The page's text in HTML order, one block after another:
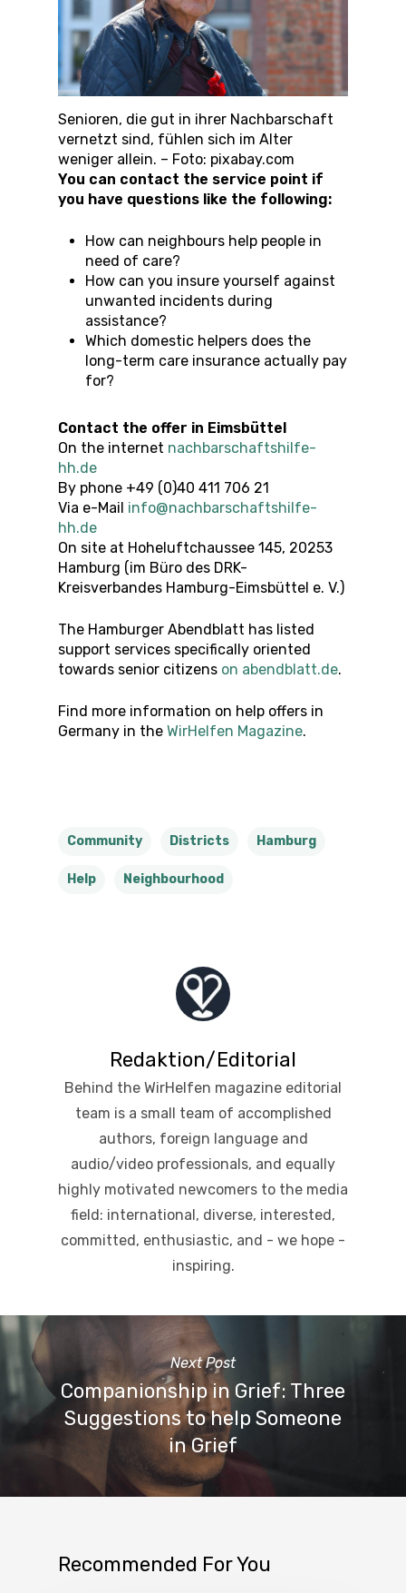
Senioren, die gut in ihrer Nachbarschaft
vernetzt sind, fühlen sich im Alter
weniger allein. – Foto: pixabay.com
You can contact the service point if
you have questions like the following:
How can neighbours help people in
need of care?
How can you insure yourself against
unwanted incidents during
assistance?
Which domestic helpers does the
long-term care insurance actually pay
for?
Contact the offer in Eimsbüttel
On the internet nachbarschaftshilfe-
hh.de
By phone +49 (0)40 411 706 21
Via e-Mail info@nachbarschaftshilfe-
hh.de
On site at Hoheluftchaussee 145, 20253
Hamburg (im Büro des DRK-
Kreisverbandes Hamburg-Eimsbüttel e. V.)
The Hamburger Abendblatt has listed
support services specifically oriented
towards senior citizens on abendblatt.de.
Find more information on help offers in
Germany in the WirHelfen Magazine.
Community Districts Hamburg
Help Neighbourhood
Redaktion/Editorial
Behind the WirHelfen magazine editorial
team is a small team of accomplished
authors, foreign language and
audio/video professionals, and equally
highly motivated newcomers to the media
field: international, diverse, interested,
committed, enthusiastic, and - we hope -
inspiring.
Next Post
Companionship in Grief: Three
Suggestions to help Someone
in Grief
Recommended For You